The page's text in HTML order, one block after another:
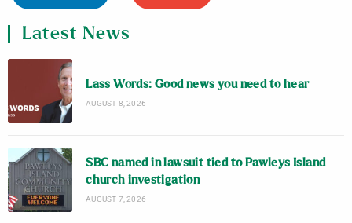
Latest News
Lass Words: Good news you need to hear
AUGUST 8, 2026
SBC named in lawsuit tied to Pawleys Island
church investigation
AUGUST 7, 2026